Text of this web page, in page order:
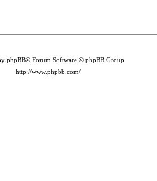
phpBB® Forum Software © phpBB Group
http://www.phpbb.com/